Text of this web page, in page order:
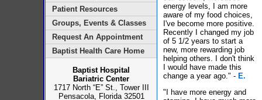
Patient Resources
Groups, Events & Classes
Request An Appointment
Baptist Health Care Home
Baptist Hospital
Bariatric Center
1717 North “E” St., Tower III
Pensacola, Florida 32501
energy levels, I am more
aware of my food choices,
I've become more positive.
Recently I changed my job
of 5 1/2 years to start a
new, more rewarding job
helping others. I don't think
I would have made this
change a year ago." - E.
"I have more energy and